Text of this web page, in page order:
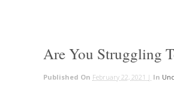
Are You Struggling
Published On February 22, 2021 | In